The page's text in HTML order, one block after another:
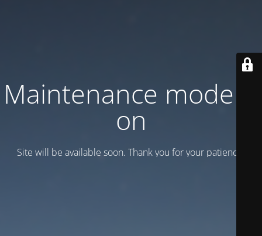
Maintenance mode is
on
Site will be available soon. Thank you for your patience!